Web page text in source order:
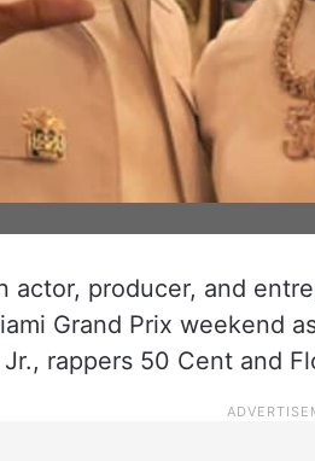
actor, producer, and
Grand Prix weekend
rappers 50 Cent and